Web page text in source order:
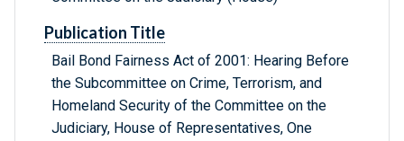
Publication Title
Bail Bond Fairness Act of 2001: Hearing Before
the Subcommittee on Crime, Terrorism, and
Homeland Security of the Committee on the
Judiciary, House of Representatives, One